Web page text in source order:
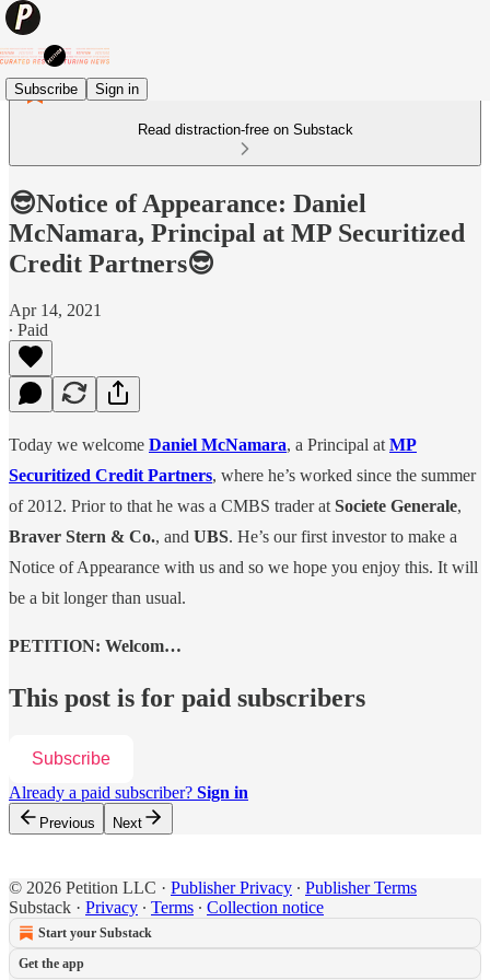
Subscribe Sign in
Read distraction-free on Substack
😎Notice of Appearance: Daniel
McNamara, Principal at MP Securitized
Credit Partners😎
Apr 14, 2021
∙ Paid
Today we welcome Daniel McNamara, a Principal at MP
Securitized Credit Partners, where he’s worked since the summer
of 2012. Prior to that he was a CMBS trader at Societe Generale,
Braver Stern & Co., and UBS. He’s our first investor to make a
Notice of Appearance with us and so we hope you enjoy this. It will
be a bit longer than usual.
PETITION: Welcom…
This post is for paid subscribers
Subscribe
Already a paid subscriber? Sign in
Previous Next
© 2026 Petition LLC · Publisher Privacy ∙ Publisher Terms
Substack · Privacy ∙ Terms ∙ Collection notice
Start your Substack
Get the app